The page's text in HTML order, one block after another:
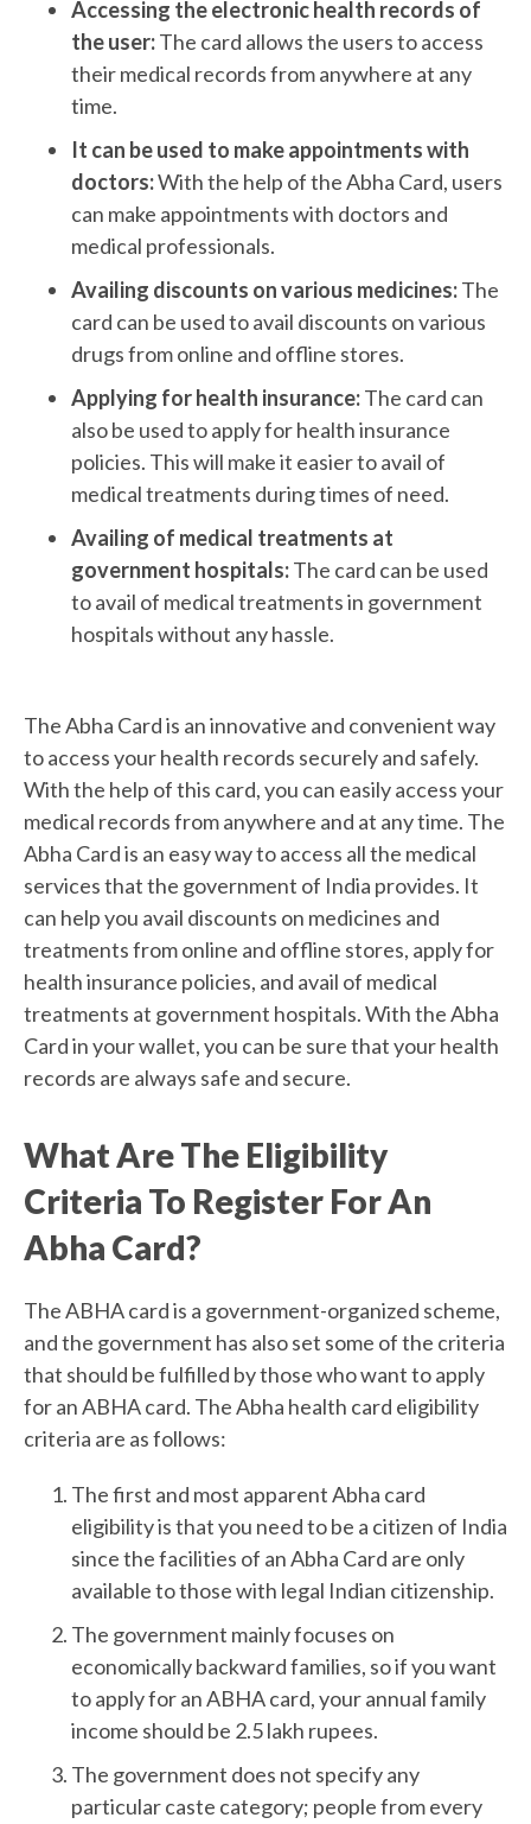
Accessing the electronic health records of
the user:The card allows the users to access
their medical records from anywhere at any
time.
It can be used to make appointments with
doctors:With the help of the Abha Card, users
can make appointments with doctors and
medical professionals.
Availing discounts on various medicines:The
card can be used to avail discounts on various
drugs from online and offline stores.
Applying for health insurance:The card can
also be used to apply for health insurance
policies. This will make it easier to avail of
medical treatments during times of need.
Availing of medical treatments at
government hospitals:The card can be used
to avail of medical treatments in government
hospitals without any hassle.
The Abha Card is an innovative and convenient way
to access your health records securely and safely.
With the help of this card, you can easily access your
medical records from anywhere and at any time. The
Abha Card is an easy way to access all the medical
services that the government of India provides. It
can help you avail discounts on medicines and
treatments from online and offline stores, apply for
health insurance policies, and avail of medical
treatments at government hospitals. With the Abha
Card in your wallet, you can be sure that your health
records are always safe and secure.
What Are The Eligibility
Criteria To Register For An
Abha Card?
The ABHA card is a government-organized scheme,
and the government has also set some of the criteria
that should be fulfilled by those who want to apply
for an ABHA card. The Abha health card eligibility
criteria are as follows:
The first and most apparent Abha card
eligibility is that you need to be a citizen of India
since the facilities of an Abha Card are only
available to those with legal Indian citizenship.
The government mainly focuses on
economically backward families, so if you want
to apply for an ABHA card, your annual family
income should be 2.5 lakh rupees.
The government does not specify any
particular caste category; people from every